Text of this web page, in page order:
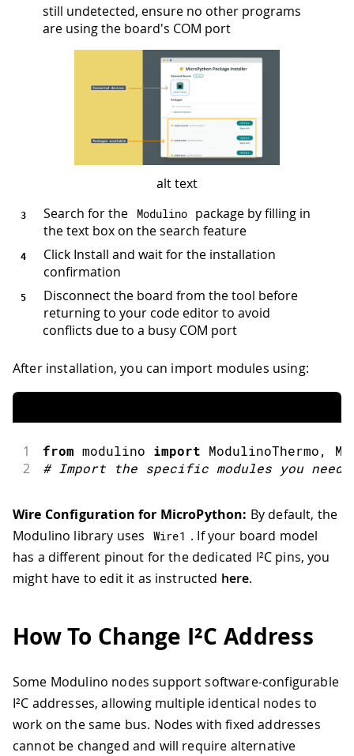
still undetected, ensure no other programs
are using the board's COM port
alt text
Search for the
Modulino
package by filling in
the text box on the search feature
Click Install and wait for the installation
confirmation
Disconnect the board from the tool before
returning to your code editor to avoid
conflicts due to a busy COM port
After installation, you can import modules using:
1 from modulino import ModulinoThermo,
2 # Import the specific modules you need
Wire Configuration for MicroPython: By default, the
Modulino library uses
Wire1 . If your board model
has a different pinout for the dedicated I²C pins, you
might have to edit it as instructed here.
How To Change I²C Address
Some Modulino nodes support software-configurable
I²C addresses, allowing multiple identical nodes to
work on the same bus. Nodes with fixed addresses
cannot be changed and will require alternative